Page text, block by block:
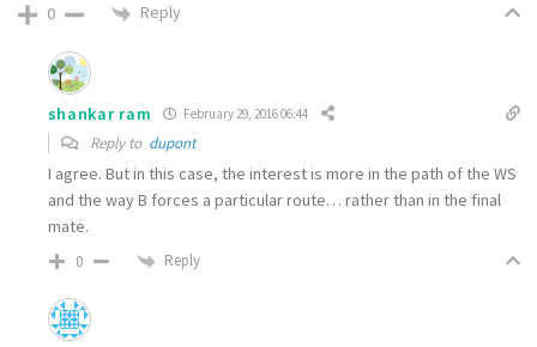
0 Reply
shankar ram February 29, 2016 06:44
Reply to dupont
I agree. But in this case, the interest is more in the path of the WS
and the way B forces a particular route… rather than in the final
mate.
0 Reply